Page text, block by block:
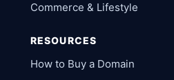
Commerce & Lifestyle
RESOURCES
How to Buy a Domain